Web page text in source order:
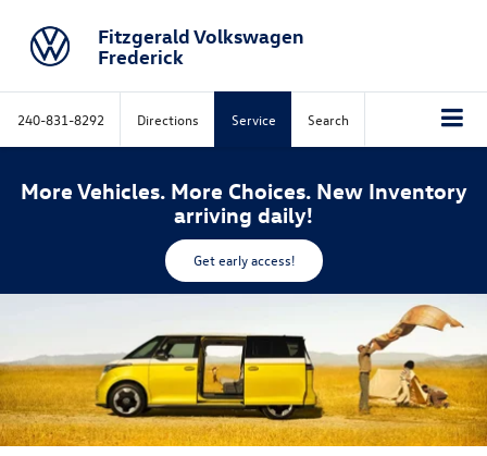
Fitzgerald Volkswagen
Frederick
240-831-8292 Directions Service Search
More Vehicles. More Choices. New Inventory
arriving daily!
Get early access!